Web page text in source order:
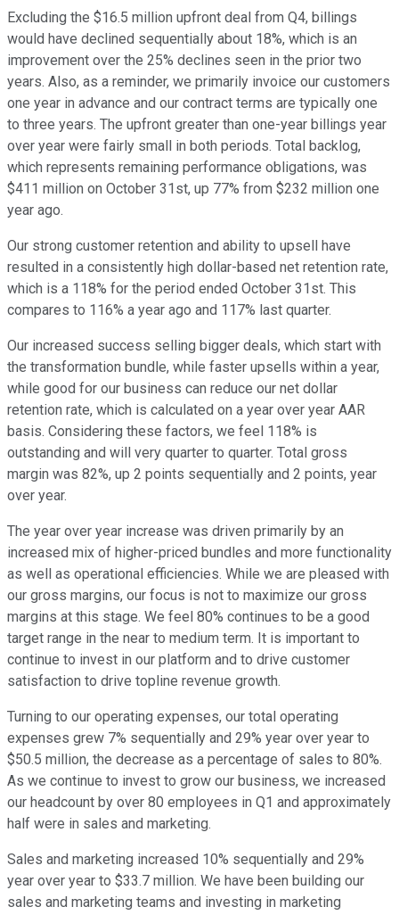
Excluding the $16.5 million upfront deal from Q4, billings
would have declined sequentially about 18%, which is an
improvement over the 25% declines seen in the prior two
years. Also, as a reminder, we primarily invoice our customers
one year in advance and our contract terms are typically one
to three years. The upfront greater than one-year billings year
over year were fairly small in both periods. Total backlog,
which represents remaining performance obligations, was
$411 million on October 31st, up 77% from $232 million one
year ago.
Our strong customer retention and ability to upsell have
resulted in a consistently high dollar-based net retention rate,
which is a 118% for the period ended October 31st. This
compares to 116% a year ago and 117% last quarter.
Our increased success selling bigger deals, which start with
the transformation bundle, while faster upsells within a year,
while good for our business can reduce our net dollar
retention rate, which is calculated on a year over year AAR
basis. Considering these factors, we feel 118% is
outstanding and will very quarter to quarter. Total gross
margin was 82%, up 2 points sequentially and 2 points, year
over year.
The year over year increase was driven primarily by an
increased mix of higher-priced bundles and more functionality
as well as operational efficiencies. While we are pleased with
our gross margins, our focus is not to maximize our gross
margins at this stage. We feel 80% continues to be a good
target range in the near to medium term. It is important to
continue to invest in our platform and to drive customer
satisfaction to drive topline revenue growth.
Turning to our operating expenses, our total operating
expenses grew 7% sequentially and 29% year over year to
$50.5 million, the decrease as a percentage of sales to 80%.
As we continue to invest to grow our business, we increased
our headcount by over 80 employees in Q1 and approximately
half were in sales and marketing.
Sales and marketing increased 10% sequentially and 29%
year over year to $33.7 million. We have been building our
sales and marketing teams and investing in marketing